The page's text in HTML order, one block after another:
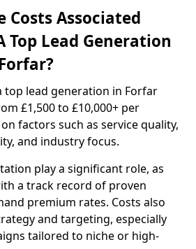
Costs Associated
Lead Generation
top lead generation in Forfar
£1,500 to £10,000+ per
factors such as service quality,
and industry focus.
play a significant role, as
a track record of proven
premium rates. Costs also
and targeting, especially
tailored to niche or high-